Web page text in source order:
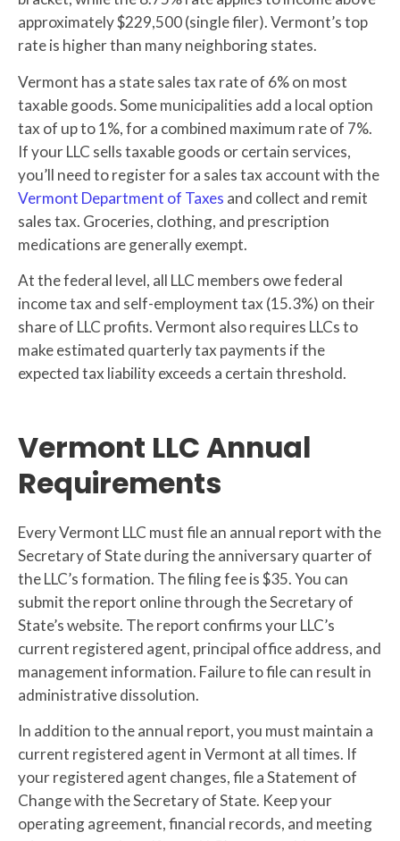
approximately $229,500 (single filer). Vermont’s top
rate is higher than many neighboring states.
Vermont has a state sales tax rate of 6% on most
taxable goods. Some municipalities add a local option
tax of up to 1%, for a combined maximum rate of 7%.
If your LLC sells taxable goods or certain services,
you’ll need to register for a sales tax account with the
Vermont Department of Taxes and collect and remit
sales tax. Groceries, clothing, and prescription
medications are generally exempt.
At the federal level, all LLC members owe federal
income tax and self-employment tax (15.3%) on their
share of LLC profits. Vermont also requires LLCs to
make estimated quarterly tax payments if the
expected tax liability exceeds a certain threshold.
Vermont LLC Annual
Requirements
Every Vermont LLC must file an annual report with the
Secretary of State during the anniversary quarter of
the LLC’s formation. The filing fee is $35. You can
submit the report online through the Secretary of
State’s website. The report confirms your LLC’s
current registered agent, principal office address, and
management information. Failure to file can result in
administrative dissolution.
In addition to the annual report, you must maintain a
current registered agent in Vermont at all times. If
your registered agent changes, file a Statement of
Change with the Secretary of State. Keep your
operating agreement, financial records, and meeting